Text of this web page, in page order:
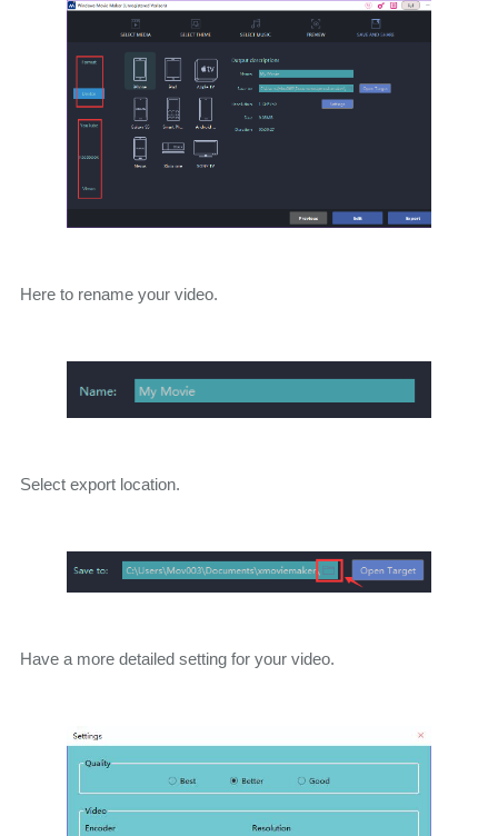
Here to rename your video.
Select export location.
Have a more detailed setting for your video.